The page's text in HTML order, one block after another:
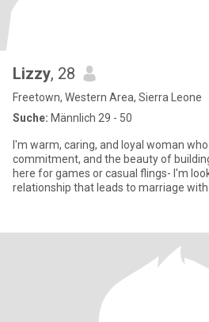
Lizzy, 28
Freetown, Western Area, Sierra Leone
Suche: Männlich 29 - 50
I'm warm, caring, and loyal woman
commitment, and the beauty of
here for games or casual flings- I'm
relationship that leads to marriage